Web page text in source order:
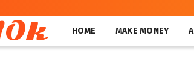
HOME MAKE MONEY